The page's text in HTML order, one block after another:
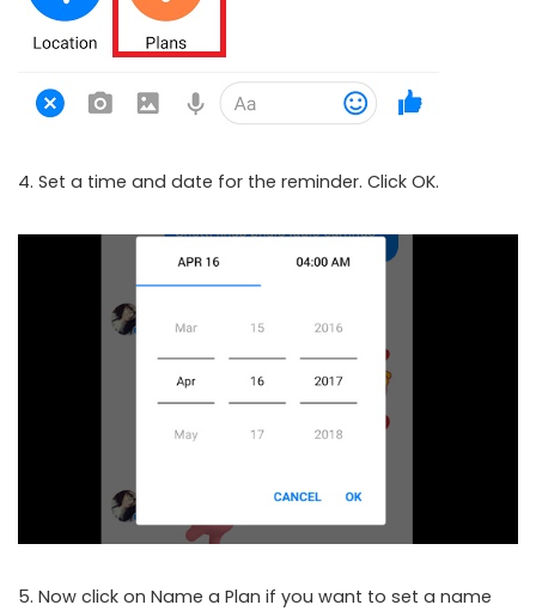
4. Set a time and date for the reminder. Click OK.
5. Now click on Name a Plan if you want to set a name